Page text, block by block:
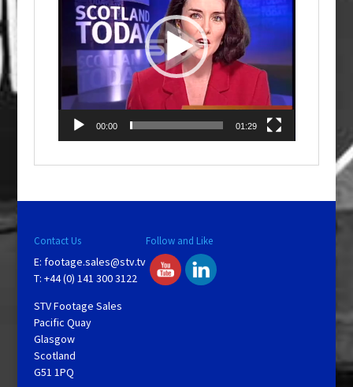
00:00 01:29
Contact Us
E: footage.sales@stv.tv
T: +44 (0) 141 300 3122
STV Footage Sales
Pacific Quay
Glasgow
Scotland
G51 1PQ
Follow and Like